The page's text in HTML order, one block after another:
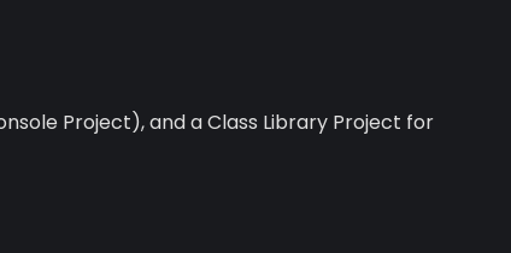
Project), and a Class Library Project for